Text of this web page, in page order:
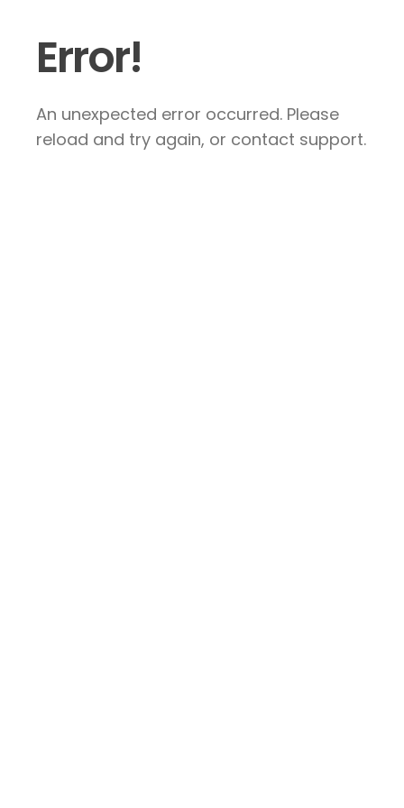
Error!
An unexpected error occurred. Please
reload and try again, or contact support.